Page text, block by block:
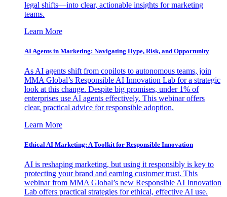
legal shifts—into clear, actionable insights for marketing
teams.
Learn More
AI Agents in Marketing: Navigating Hype, Risk, and Opportunity
As AI agents shift from copilots to autonomous teams, join
MMA Global’s Responsible AI Innovation Lab for a strategic
look at this change. Despite big promises, under 1% of
enterprises use AI agents effectively. This webinar offers
clear, practical advice for responsible adoption.
Learn More
Ethical AI Marketing: A Toolkit for Responsible Innovation
AI is reshaping marketing, but using it responsibly is key to
protecting your brand and earning customer trust. This
webinar from MMA Global’s new Responsible AI Innovation
Lab offers practical strategies for ethical, effective AI use.